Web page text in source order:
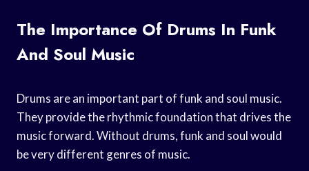
The Importance Of Drums In Funk
And Soul Music
Drums are an important part of funk and soul music.
They provide the rhythmic foundation that drives the
music forward. Without drums, funk and soul would
be very different genres of music.